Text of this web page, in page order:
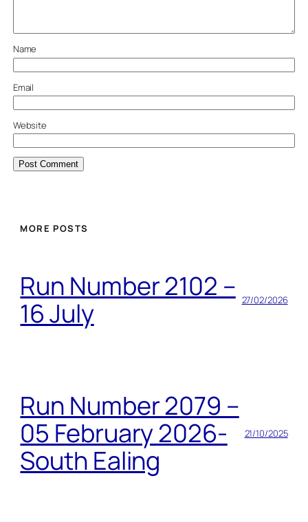
Name
Email
Website
MORE POSTS
Run Number 2102 –
16 July
27/02/2026
Run Number 2079 –
05 February 2026-
South Ealing
21/10/2025